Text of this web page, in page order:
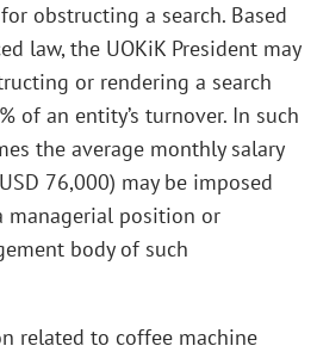
obstructing a search. Based
law, the UOKiK President may
or rendering a search
of an entity’s turnover. In such
the average monthly salary
76,000) may be imposed
managerial position or
body of such
related to coffee machine